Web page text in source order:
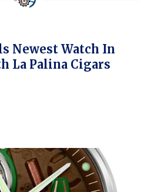
Newest Watch In
La Palina Cigars